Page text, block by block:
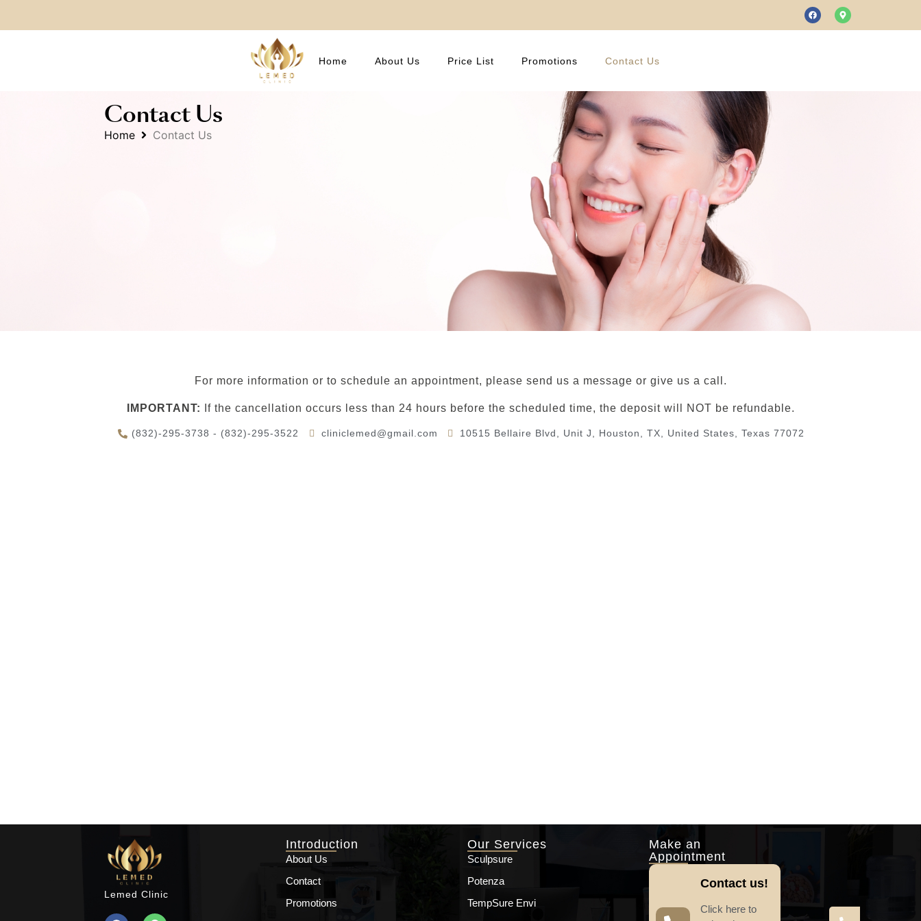
Home About Us Price List Promotions Contact Us
Contact Us
Home Contact Us
For more information or to schedule an appointment, please send us a message or give us a call.
IMPORTANT: If the cancellation occurs less than 24 hours before the scheduled time, the deposit will NOT be refundable.
(832)-295-3738 - (832)-295-3522 cliniclemed@gmail.com 10515 Bellaire Blvd, Unit J, Houston, TX, United States, Texas 77072
Lemed Clinic
Introduction
About Us
Contact
Promotions
Our Services
Sculpsure
Potenza
TempSure Envi
Make an
Appointment
Contact us!
Click here to